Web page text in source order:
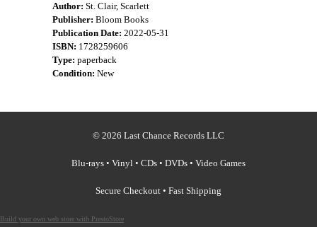
Author: St. Clair, Scarlett
Publisher: Bloom Books
Publication Date: 2022-05-31
ISBN: 1728259606
Type: paperback
Condition: New
© 2026 Last Chance Records LLC
Blu-rays • Vinyl • CDs • DVDs • Video Games
Secure Checkout • Fast Shipping
Build your own web store with PrestoStore